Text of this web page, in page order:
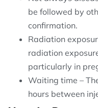
be followed by
confirmation.
Radiation
radiation
particularly in
Waiting time –
hours between